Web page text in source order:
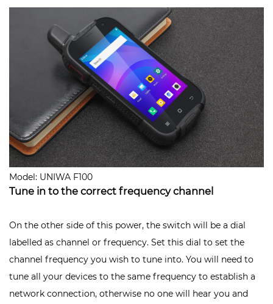
Model: UNIWA F100
Tune in to the correct frequency channel
On the other side of this power, the switch will be a dial
labelled as channel or frequency. Set this dial to set the
channel frequency you wish to tune into. You will need to
tune all your devices to the same frequency to establish a
network connection, otherwise no one will hear you and